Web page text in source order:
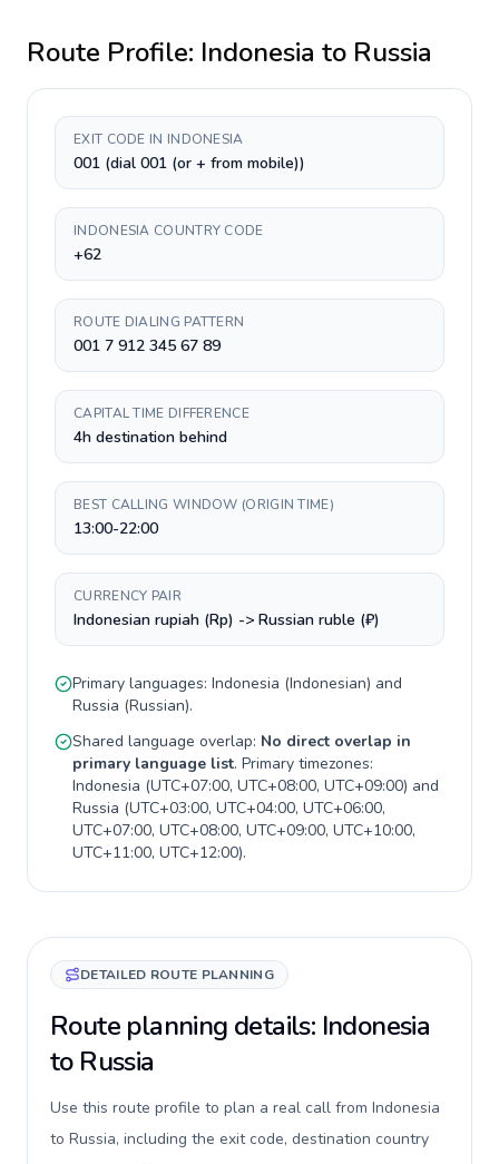
Route Profile: Indonesia to Russia
EXIT CODE IN INDONESIA
001 (dial 001 (or + from mobile))
INDONESIA COUNTRY CODE
+62
ROUTE DIALING PATTERN
001 7 912 345 67 89
CAPITAL TIME DIFFERENCE
4h destination behind
BEST CALLING WINDOW (ORIGIN TIME)
13:00-22:00
CURRENCY PAIR
Indonesian rupiah (Rp) -> Russian ruble (₽)
Primary languages: Indonesia (Indonesian) and
Russia (Russian).
Shared language overlap: No direct overlap in
primary language list. Primary timezones:
Indonesia (UTC+07:00, UTC+08:00, UTC+09:00) and
Russia (UTC+03:00, UTC+04:00, UTC+06:00,
UTC+07:00, UTC+08:00, UTC+09:00, UTC+10:00,
UTC+11:00, UTC+12:00).
DETAILED ROUTE PLANNING
Route planning details: Indonesia
to Russia
Use this route profile to plan a real call from Indonesia
to Russia, including the exit code, destination country